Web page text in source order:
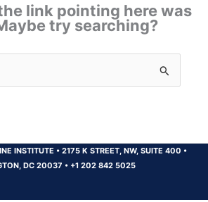
link pointing here was
try searching?
INSTITUTE •2175 K STREET, NW, SUITE 400 •
DC 20037 • +1 202 842 5025